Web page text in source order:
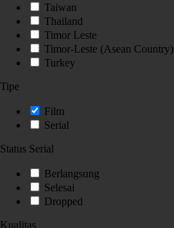
Taiwan
Thailand
Timor Leste
Timor-Leste (Asean Country)
Turkey
Tipe
Film
Serial
Status Serial
Berlangsung
Selesai
Dropped
Kualitas